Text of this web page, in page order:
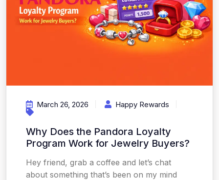
March 26, 2026 Happy Rewards
Why Does the Pandora Loyalty
Program Work for Jewelry Buyers?
Hey friend, grab a coffee and let’s chat
about something that’s been on my mind